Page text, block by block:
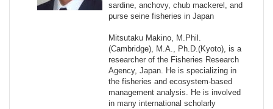
sardine, anchovy, chub mackerel, and
purse seine fisheries in Japan
Mitsutaku Makino, M.Phil.
(Cambridge), M.A., Ph.D.(Kyoto), is a
researcher of the Fisheries Research
Agency, Japan. He is specializing in
the fisheries and ecosystem-based
management analysis. He is involved
in many international scholarly